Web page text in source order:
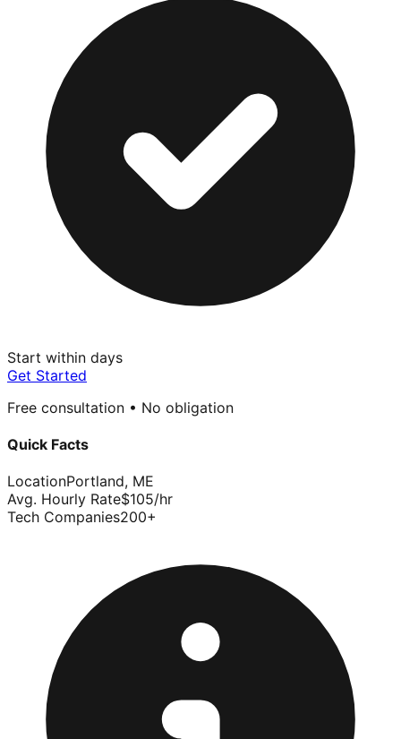
Start within days
Get Started
Free consultation • No obligation
Quick Facts
LocationPortland, ME
Avg. Hourly Rate$105/hr
Tech Companies200+